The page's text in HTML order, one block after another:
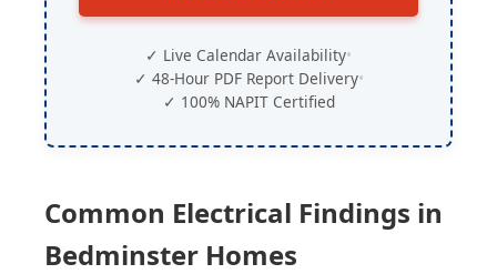
✓ Live Calendar Availability•
✓ 48-Hour PDF Report Delivery•
✓ 100% NAPIT Certified
Common Electrical Findings in
Bedminster Homes